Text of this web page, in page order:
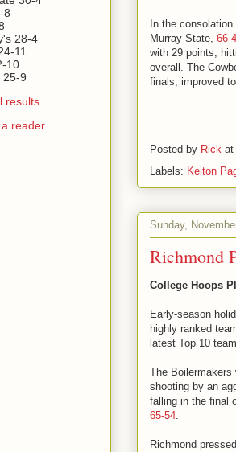
In the
Murray State, 66-
with 29 points,
overall. The
finals, improved
Posted by Rick at
Labels: Keiton
Sunday,
Richmond
College Hoops
Early-season
highly ranked
latest Top 10
The Boilermakers
shooting by an
falling in the final
65-54.
Richmond
8
28-4
11
10
25-9
results
reader